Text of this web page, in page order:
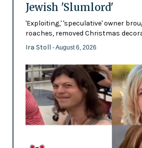
Jewish 'Slumlord'
'Exploiting,' 'speculative' owner
roaches, removed Christmas
Ira Stoll - August 6, 2026